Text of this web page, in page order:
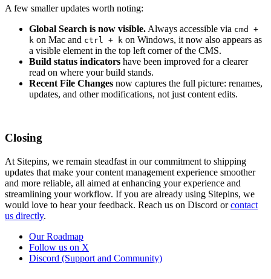
A few smaller updates worth noting:
Global Search is now visible. Always accessible via cmd +
k on Mac and ctrl + k on Windows, it now also appears as
a visible element in the top left corner of the CMS.
Build status indicators have been improved for a clearer
read on where your build stands.
Recent File Changes now captures the full picture: renames,
updates, and other modifications, not just content edits.
Closing
At Sitepins, we remain steadfast in our commitment to shipping
updates that make your content management experience smoother
and more reliable, all aimed at enhancing your experience and
streamlining your workflow. If you are already using Sitepins, we
would love to hear your feedback. Reach us on Discord orcontact
us directly.
Our Roadmap
Follow us on X
Discord (Support and Community)